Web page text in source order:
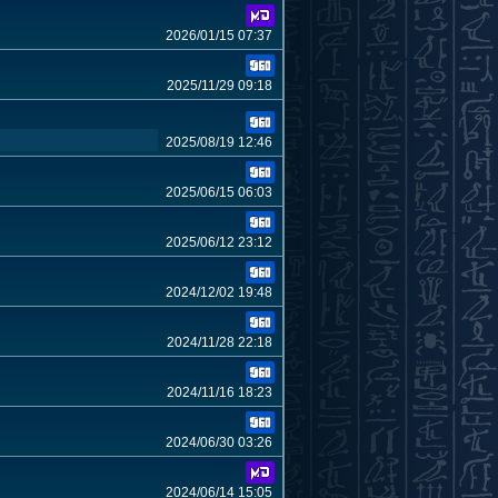
2026/01/15 07:37
2025/11/29 09:18
2025/08/19 12:46
2025/06/15 06:03
2025/06/12 23:12
2024/12/02 19:48
2024/11/28 22:18
2024/11/16 18:23
2024/06/30 03:26
2024/06/14 15:05